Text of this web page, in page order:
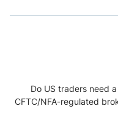
Do US traders need a
CFTC/NFA-regulated